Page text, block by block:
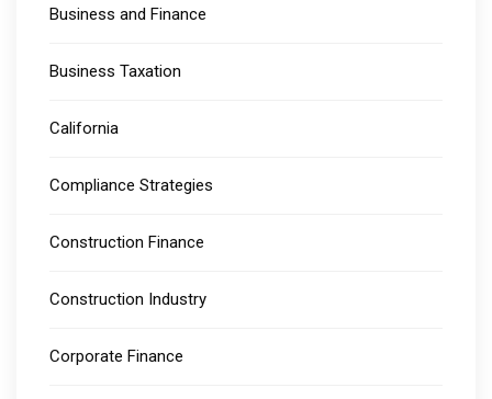
Business and Finance
Business Taxation
California
Compliance Strategies
Construction Finance
Construction Industry
Corporate Finance